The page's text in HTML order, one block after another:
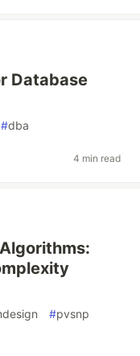
Database
#dba
4 min read
#pvsnp